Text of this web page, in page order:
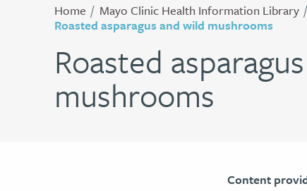
Home Mayo Clinic Health Information Library
Roasted asparagus and wild mushrooms
Roasted
mushrooms
Content